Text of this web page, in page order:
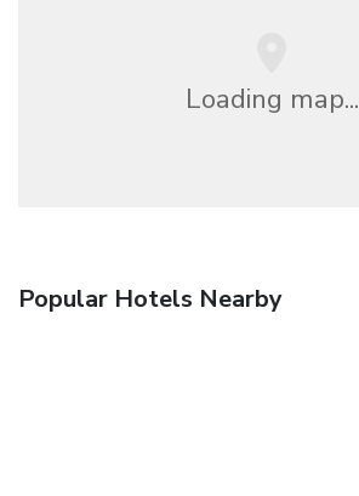
Loading map...
Popular Hotels Nearby